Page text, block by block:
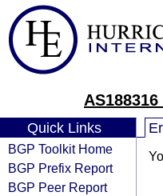
Quick Links
BGP Toolkit Home
BGP Prefix Report
BGP Peer Report